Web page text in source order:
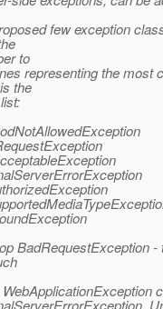
few exception
to
representing the most
the
BadRequestException -